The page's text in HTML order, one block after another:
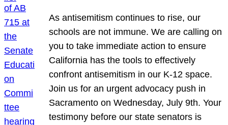
As antisemitism continues to rise, our
schools are not immune. We are calling on
you to take immediate action to ensure
California has the tools to effectively
confront antisemitism in our K-12 space.
Join us for an urgent advocacy push in
Sacramento on Wednesday, July 9th. Your
testimony before our state senators is